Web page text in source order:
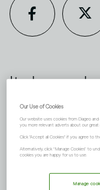
It
factors,
drink and
mind, and
long-term
Our Use of Cookies
Our website uses cookies from Diageo
you more relevant adverts about our great
Click "Accept all Cookies" if you agree to
Alternatively, click “Manage Cookies” to
cookies you are happy for us to use.
Manage